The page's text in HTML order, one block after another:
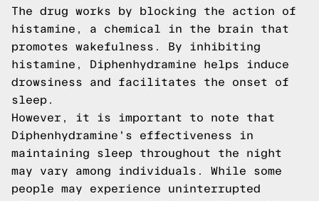
The drug works by blocking the action of
histamine, a chemical in the brain that
promotes wakefulness. By inhibiting
histamine, Diphenhydramine helps induce
drowsiness and facilitates the onset of
sleep.
However, it is important to note that
Diphenhydramine's effectiveness in
maintaining sleep throughout the night
may vary among individuals. While some
people may experience uninterrupted